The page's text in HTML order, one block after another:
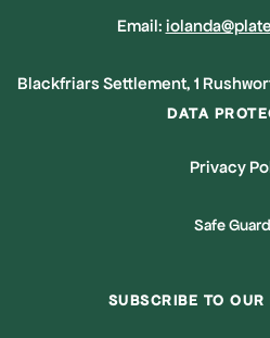
Email:
Blackfriars Settlement, 1
DATA
Privacy
Safe
SUBSCRIBE TO OUR